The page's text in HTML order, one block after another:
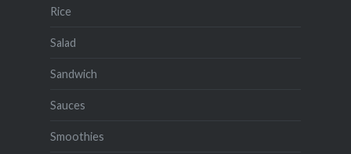
Rice
Salad
Sandwich
Sauces
Smoothies